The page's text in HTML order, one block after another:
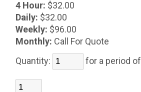
4 Hour: $32.00
Daily: $32.00
Weekly: $96.00
Monthly: Call For Quote
Quantity:
for a period of